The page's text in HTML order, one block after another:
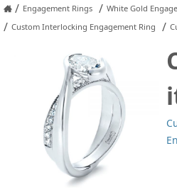
/ Engagement Rings / White Gold
/ Custom Interlocking Engagement Ring /